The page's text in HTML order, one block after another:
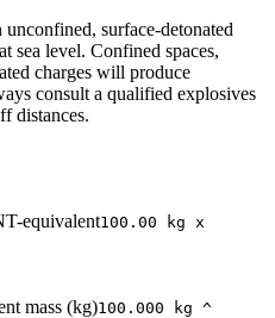
unconfined, surface-detonated
sea level. Confined spaces,
charges will produce
consult a qualified explosives
distances.
equivalent100.00 kg x
mass (kg)100.000 kg ^